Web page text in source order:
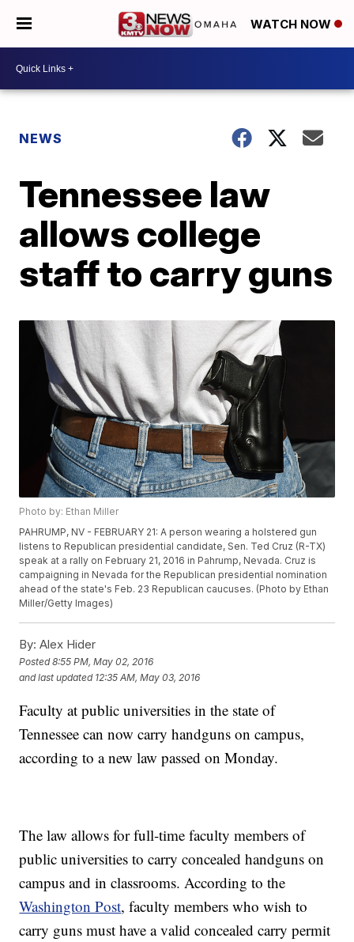
WATCH NOW
NEWS
Tennessee law
allows college
staff to carry guns
Photo by: Ethan Miller
PAHRUMP, NV - FEBRUARY 21: A person wearing a holstered gun
listens to Republican presidential candidate, Sen. Ted Cruz (R-TX)
speak at a rally on February 21, 2016 in Pahrump, Nevada. Cruz is
campaigning in Nevada for the Republican presidential nomination
ahead of the state's Feb. 23 Republican caucuses. (Photo by Ethan
Miller/Getty Images)
By: Alex Hider
Posted8:55 PM, May 02, 2016
and last updated 12:35 AM, May 03, 2016
Faculty at public universities in the state of
Tennessee can now carry handguns on campus,
according to a new law passed on Monday.
The law allows for full-time faculty members of
public universities to carry concealed handguns on
campus and in classrooms. According to the
Washington Post, faculty members who wish to
carry guns must have a valid concealed carry permit